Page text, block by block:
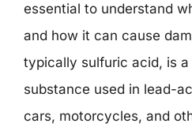
essential to understand
and how it can cause
typically sulfuric acid, is
substance used in lead-
cars, motorcycles, and